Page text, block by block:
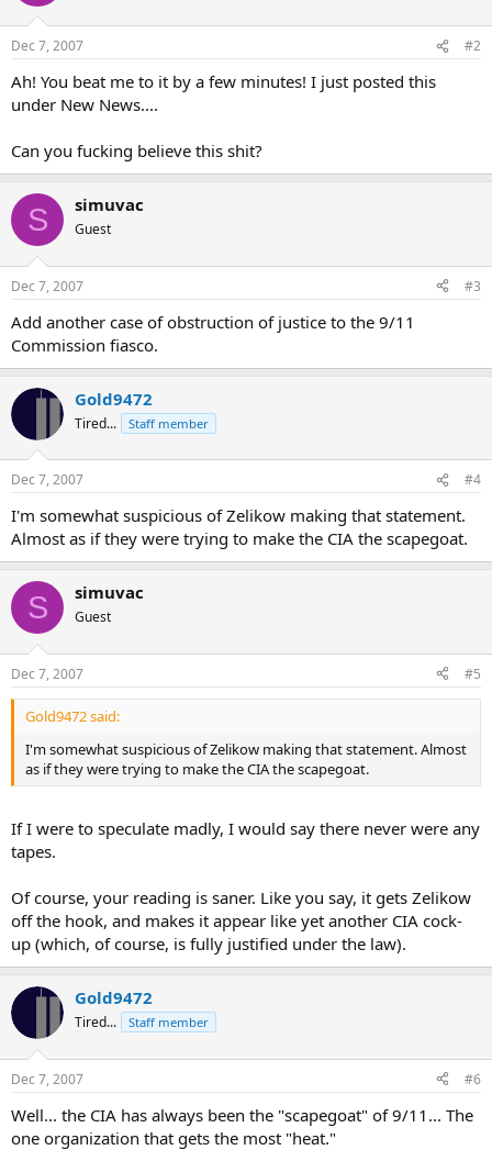
Dec 7, 2007 #2
Ah! You beat me to it by a few minutes! I just posted this
under New News....
Can you fucking believe this shit?
S simuvac
Guest
Dec 7, 2007 #3
Add another case of obstruction of justice to the 9/11
Commission fiasco.
Gold9472
Tired... Staff member
Dec 7, 2007 #4
I'm somewhat suspicious of Zelikow making that statement.
Almost as if they were trying to make the CIA the scapegoat.
S simuvac
Guest
Dec 7, 2007 #5
Gold9472 said:
I'm somewhat suspicious of Zelikow making that statement. Almost
as if they were trying to make the CIA the scapegoat.
If I were to speculate madly, I would say there never were any
tapes.
Of course, your reading is saner. Like you say, it gets Zelikow
off the hook, and makes it appear like yet another CIA cock-
up (which, of course, is fully justified under the law).
Gold9472
Tired... Staff member
Dec 7, 2007 #6
Well... the CIA has always been the "scapegoat" of 9/11... The
one organization that gets the most "heat."